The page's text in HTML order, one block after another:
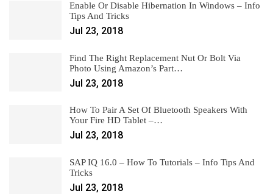
Enable Or Disable Hibernation In Windows – Info
Tips And Tricks
Jul 23, 2018
Find The Right Replacement Nut Or Bolt Via
Photo Using Amazon’s Part…
Jul 23, 2018
How To Pair A Set Of Bluetooth Speakers With
Your Fire HD Tablet –…
Jul 23, 2018
SAP IQ 16.0 – How To Tutorials – Info Tips And
Tricks
Jul 23, 2018